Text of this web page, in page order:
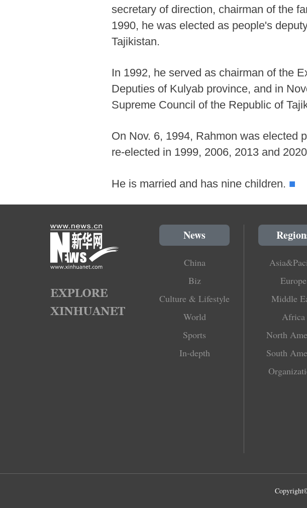
secretary of direction, chairman of the
1990, he was elected as people's
Tajikistan.
In 1992, he served as chairman of the
Deputies of Kulyab province, and in
Supreme Council of the Republic of
On Nov. 6, 1994, Rahmon was elected
re-elected in 1999, 2006, 2013 and
He is married and has nine children. ■
News
China
Biz
Culture & Lifestyle
World
Sports
In-depth
Europe
Middle
Africa
North
South